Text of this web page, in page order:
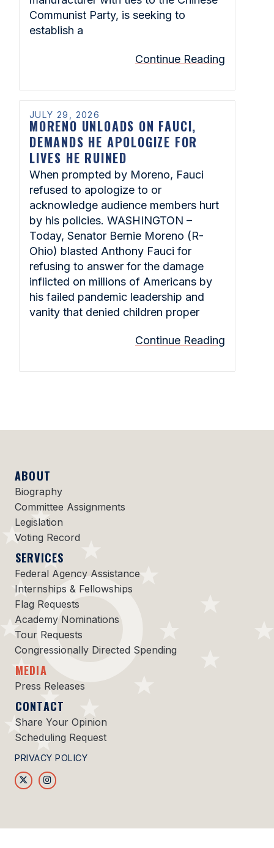
Communist Party, is seeking to
establish a
Continue Reading
JULY 29, 2026
MORENO UNLOADS ON FAUCI,
DEMANDS HE APOLOGIZE FOR
LIVES HE RUINED
When prompted by Moreno, Fauci
refused to apologize to or
acknowledge audience members hurt
by his policies. WASHINGTON –
Today, Senator Bernie Moreno (R-
Ohio) blasted Anthony Fauci for
refusing to answer for the damage
inflicted on millions of Americans by
his failed pandemic leadership and
vanity that denied children proper
Continue Reading
ABOUT
Biography
Committee Assignments
Legislation
Voting Record
SERVICES
Federal Agency Assistance
Internships & Fellowships
Flag Requests
Academy Nominations
Tour Requests
Congressionally Directed Spending
MEDIA
Press Releases
CONTACT
Share Your Opinion
Scheduling Request
PRIVACY POLICY